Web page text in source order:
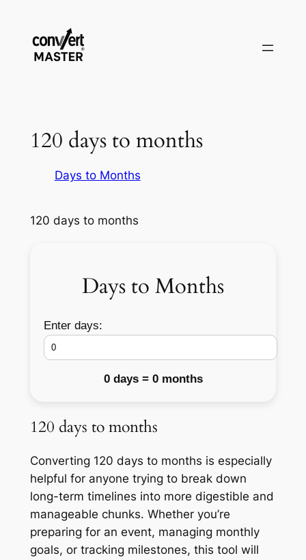
contenuto
120 days to months
Days to Months
120 days to months
Days to Months
Enter days:
0 days = 0 months
120 days to months
Converting 120 days to months is especially
helpful for anyone trying to break down
long-term timelines into more digestible and
manageable chunks. Whether you’re
preparing for an event, managing monthly
goals, or tracking milestones, this tool will